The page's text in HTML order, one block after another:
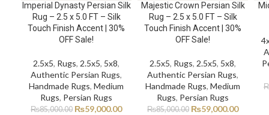
Imperial Dynasty Persian Silk
Rug – 2.5 x 5.0 FT – Silk
Touch Finish Accent | 30%
OFF Sale!
2.5x5, Rugs, 2.5x5, 5x8,
Authentic Persian Rugs,
Handmade Rugs, Medium
Rugs, Persian Rugs
₨85,000.00 ₨59,000.00
Majestic Crown Persian Silk
Rug – 2.5 x 5.0 FT – Silk
Touch Finish Accent | 30%
OFF Sale!
2.5x5, Rugs, 2.5x5, 5x8,
Authentic Persian Rugs,
Handmade Rugs, Medium
Rugs, Persian Rugs
₨85,000.00 ₨59,000.00